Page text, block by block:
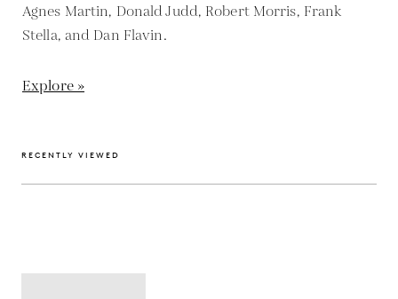
Agnes Martin, Donald Judd, Robert Morris, Frank
Stella, and Dan Flavin.
Explore »
RECENTLY VIEWED